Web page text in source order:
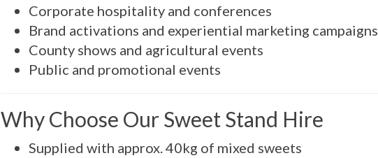
Corporate hospitality and conferences
Brand activations and experiential marketing campaigns
County shows and agricultural events
Public and promotional events
Why Choose Our Sweet Stand Hire
Supplied with approx. 40kg of mixed sweets